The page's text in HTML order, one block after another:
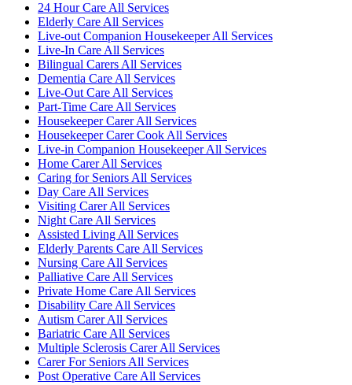
24 Hour Care All Services
Elderly Care All Services
Live-out Companion Housekeeper All Services
Live-In Care All Services
Bilingual Carers All Services
Dementia Care All Services
Live-Out Care All Services
Part-Time Care All Services
Housekeeper Carer All Services
Housekeeper Carer Cook All Services
Live-in Companion Housekeeper All Services
Home Carer All Services
Caring for Seniors All Services
Day Care All Services
Visiting Carer All Services
Night Care All Services
Assisted Living All Services
Elderly Parents Care All Services
Nursing Care All Services
Palliative Care All Services
Private Home Care All Services
Disability Care All Services
Autism Carer All Services
Bariatric Care All Services
Multiple Sclerosis Carer All Services
Carer For Seniors All Services
Post Operative Care All Services